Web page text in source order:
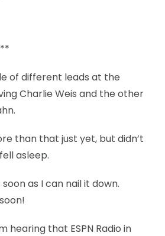
of different leads at the
Charlie Weis and the other
than that just yet, but didn’t
asleep.
as I can nail it down.
hearing that ESPN Radio in